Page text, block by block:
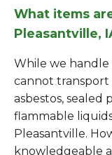
What items
Pleasantville,
While we handle
cannot transport
asbestos, sealed
flammable
Pleasantville.
knowledgeable